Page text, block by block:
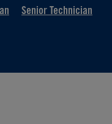
Senior Technician